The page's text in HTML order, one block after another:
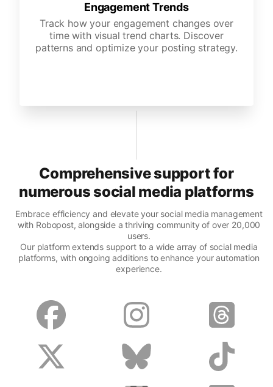
Engagement Trends
Track how your engagement changes over
time with visual trend charts. Discover
patterns and optimize your posting strategy.
Comprehensive support for
numerous social media platforms
Embrace efficiency and elevate your social media management
with Robopost, alongside a thriving community of over 20,000
users.
Our platform extends support to a wide array of social media
platforms, with ongoing additions to enhance your automation
experience.